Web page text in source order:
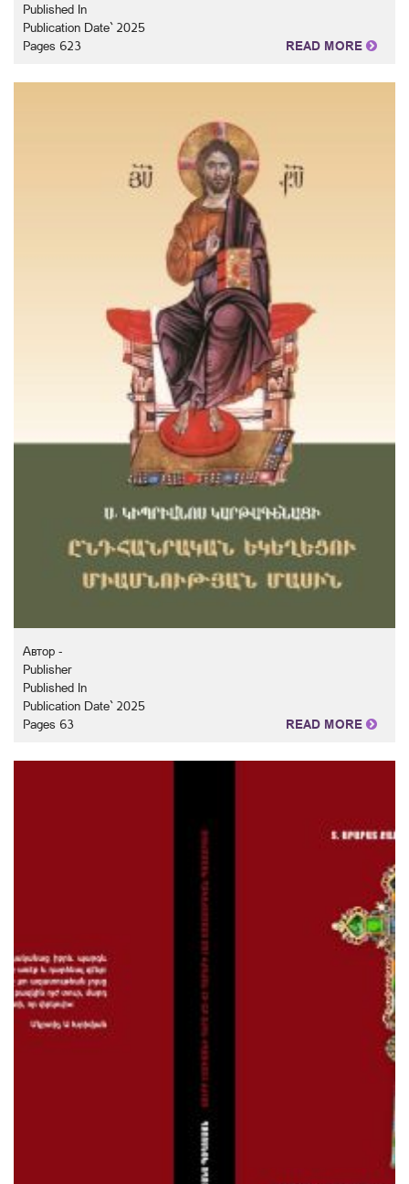
Published In
Publication Date` 2025
Pages 623
READ MORE
Автор -
Publisher
Published In
Publication Date` 2025
Pages 63
READ MORE